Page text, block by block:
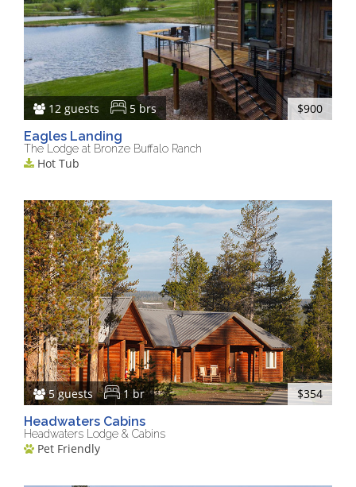
12 guests 5 brs
$900
Eagles Landing
The Lodge at Bronze Buffalo Ranch
Hot Tub
5 guests 1 br
$354
Headwaters Cabins
Headwaters Lodge & Cabins
Pet Friendly